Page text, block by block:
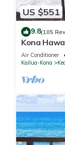
US $551
9.8(105
Kona
FEE FOR
Air Conditioner
Kailua-Kona